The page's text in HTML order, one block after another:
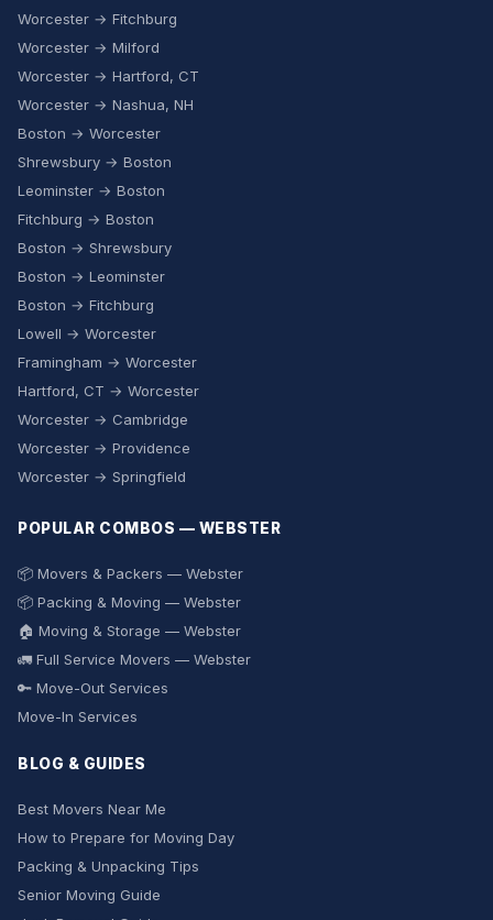
Worcester → Fitchburg
Worcester → Milford
Worcester → Hartford, CT
Worcester → Nashua, NH
Boston → Worcester
Shrewsbury → Boston
Leominster → Boston
Fitchburg → Boston
Boston → Shrewsbury
Boston → Leominster
Boston → Fitchburg
Lowell → Worcester
Framingham → Worcester
Hartford, CT → Worcester
Worcester → Cambridge
Worcester → Providence
Worcester → Springfield
POPULAR COMBOS — WEBSTER
📦 Movers & Packers — Webster
📦 Packing & Moving — Webster
🏠 Moving & Storage — Webster
🚛 Full Service Movers — Webster
🔑 Move-Out Services
Move-In Services
BLOG & GUIDES
Best Movers Near Me
How to Prepare for Moving Day
Packing & Unpacking Tips
Senior Moving Guide